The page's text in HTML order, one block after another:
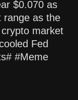
$0.070 as
range as the
market
Fed
#Meme